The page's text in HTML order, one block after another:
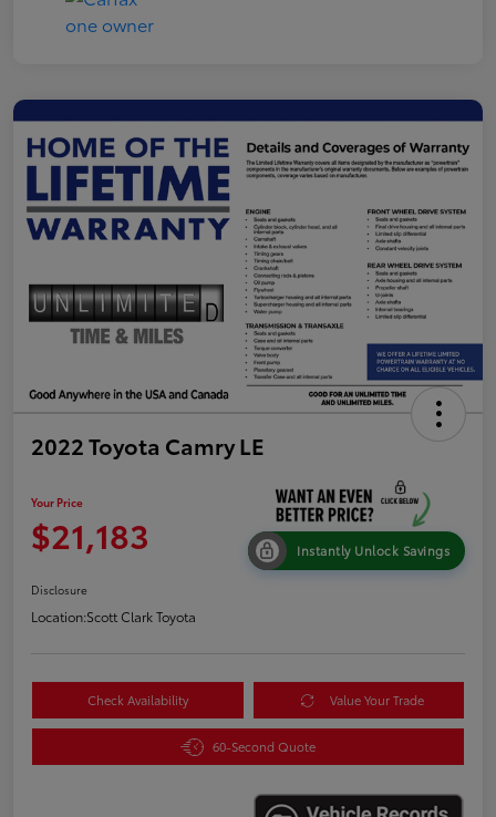
2022 Toyota Camry LE
Your Price
$21,183 Instantly Unlock Savings
Disclosure
Location:Scott Clark Toyota
Check Availability Value Your Trade
60-Second Quote